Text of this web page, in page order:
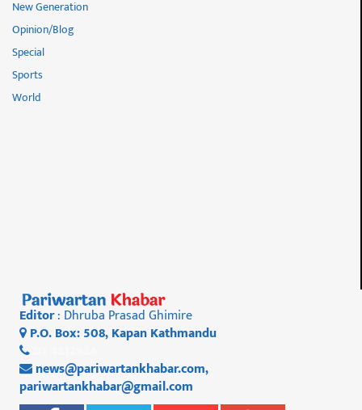
New Generation
Opinion/Blog
Special
Sports
World
Editor: Dhruba Prasad Ghimire
P.O. Box: 508, Kapan Kathmandu
news@pariwartankhabar.com,
pariwartankhabar@gmail.com